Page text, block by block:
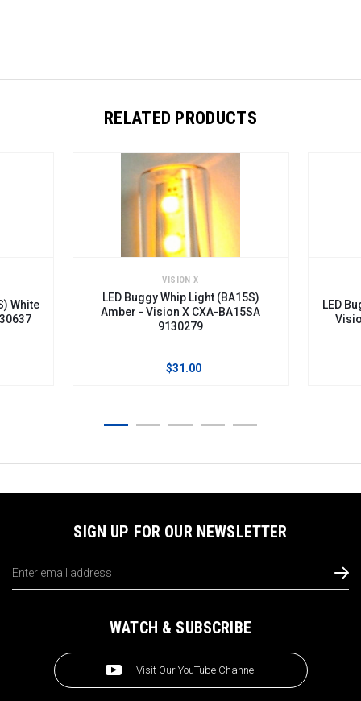
RELATED PRODUCTS
White
VISION X
LED Buggy Whip Light (BA15S)
Amber - Vision X CXA-BA15SA
9130279
$31.00
LED
SIGN UP FOR OUR NEWSLETTER
Address
WATCH & SUBSCRIBE
Visit Our YouTube Channel